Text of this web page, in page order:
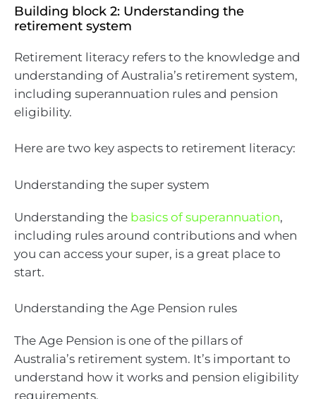
Building block 2: Understanding the
retirement system
Retirement literacy refers to the knowledge and
understanding of Australia’s retirement system,
including superannuation rules and pension
eligibility.
Here are two key aspects to retirement literacy:
Understanding the super system
Understanding the basics of superannuation,
including rules around contributions and when
you can access your super, is a great place to
start.
Understanding the Age Pension rules
The Age Pension is one of the pillars of
Australia’s retirement system. It’s important to
understand how it works and pension eligibility
requirements.